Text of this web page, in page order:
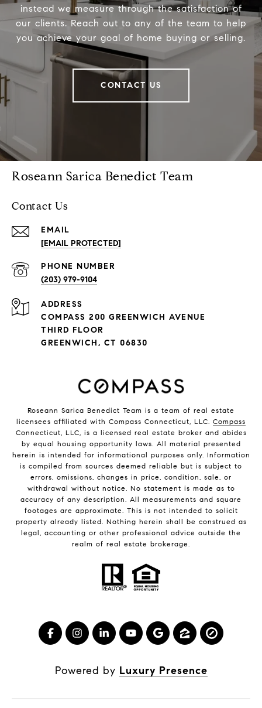
instead we measure through the satisfaction of
our clients. Reach out to any of the team to help
you achieve your goal of home buying or selling.
CONTACT US
Roseann Sarica Benedict Team
Contact Us
EMAIL
[EMAIL PROTECTED]
PHONE NUMBER
(203) 979-9104
ADDRESS
COMPASS 200 GREENWICH AVENUE
THIRD FLOOR
GREENWICH, CT 06830
Roseann Sarica Benedict Team is a team of real estate
licensees affiliated with Compass Connecticut, LLC. Compass
Connecticut, LLC, is a licensed real estate broker and abides
by equal housing opportunity laws. All material presented
herein is intended for informational purposes only. Information
is compiled from sources deemed reliable but is subject to
errors, omissions, changes in price, condition, sale, or
withdrawal without notice. No statement is made as to
accuracy of any description. All measurements and square
footages are approximate. This is not intended to solicit
property already listed. Nothing herein shall be construed as
legal, accounting or other professional advice outside the
realm of real estate brokerage.
Powered by Luxury Presence